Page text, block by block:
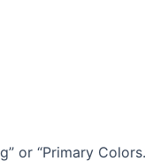
or “Primary